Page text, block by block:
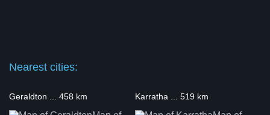
Nearest cities:
Geraldton ... 458 km Karratha ... 519 km